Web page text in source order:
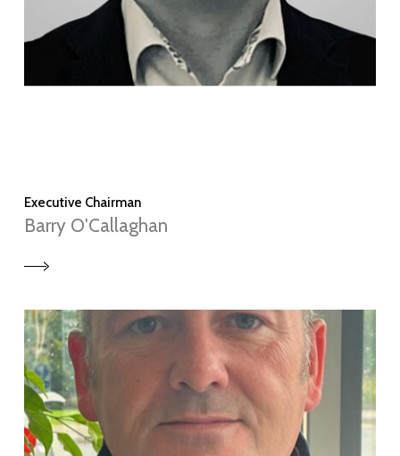
Executive Chairman
Barry O'Callaghan